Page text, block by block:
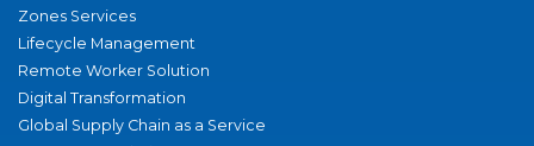
Zones Services
Lifecycle Management
Remote Worker Solution
Digital Transformation
Global Supply Chain as a Service